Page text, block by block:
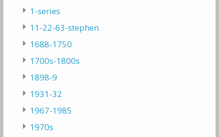
1-series
11-22-63-stephen
1688-1750
1700s-1800s
1898-9
1931-32
1967-1985
1970s